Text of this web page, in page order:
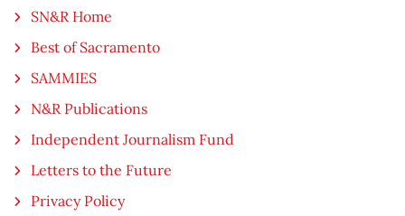
SN&R Home
Best of Sacramento
SAMMIES
N&R Publications
Independent Journalism Fund
Letters to the Future
Privacy Policy